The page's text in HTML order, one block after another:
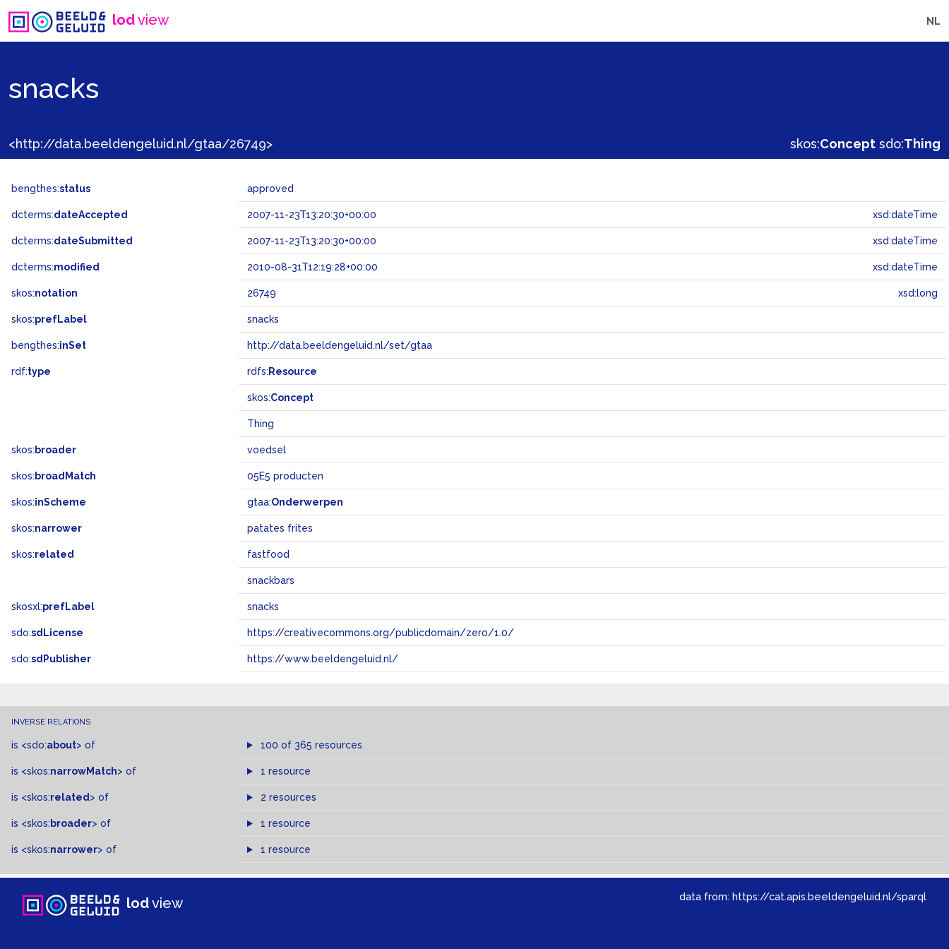
lodview NL
snacks
<http://data.beeldengeluid.nl/gtaa/26749> skos:Concept sdo:Thing
bengthes:status approved
dcterms:dateAccepted 2007-11-23T13:20:30+00:00 xsd:dateTime
dcterms:dateSubmitted 2007-11-23T13:20:30+00:00 xsd:dateTime
dcterms:modified 2010-08-31T12:19:28+00:00 xsd:dateTime
skos:notation 26749 xsd:long
skos:prefLabel snacks
bengthes:inSet http://data.beeldengeluid.nl/set/gtaa
rdf:type rdfs: Resource
skos:Concept
Thing
skos: broader voedsel
skos: broadMatch 05E5 producten
skos:inScheme gtaa:Onderwerpen
skos:narrower patates frites
skos:related fastfood
snackbars
skosxl:prefLabel snacks
sdo:sdLicense https://creativecommons.org/publicdomain/zero/1.0/
sdo:sdPublisher https://www.beeldengeluid.nl/
INVERSE RELATIONS
is <sdo:about> of 100 of 365 resources
is <skos:narrowMatch> of 1 resource
is <skos:related > of 2 resources
is <skos: broader> of 1 resource
is <skos:narrower> of 1 resource
lodview data from: https://cat.apis.beeldengeluid.nl/sparql